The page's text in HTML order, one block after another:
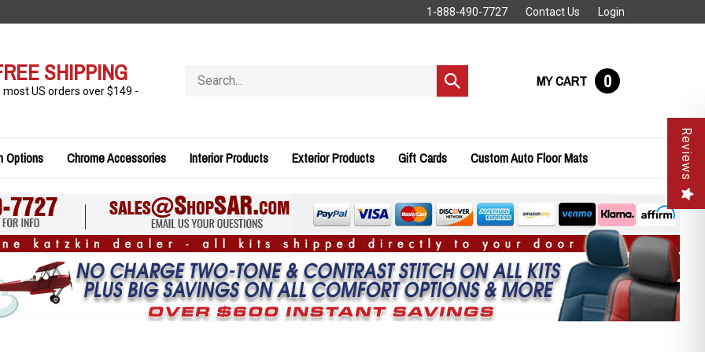
1-888-490-7727 Contact Us Login
SHIPPING
most US orders over $149 -
store
Submit
search
MY CART 0
Options Chrome Accessories Interior Products Exterior Products Gift Cards Custom Auto Floor Mats Reviews